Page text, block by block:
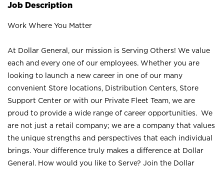
Job Description
Work Where You Matter
At Dollar General, our mission is Serving Others! We value
each and every one of our employees. Whether you are
looking to launch a new career in one of our many
convenient Store locations, Distribution Centers, Store
Support Center or with our Private Fleet Team, we are
proud to provide a wide range of career opportunities. We
are not just a retail company; we are a company that values
the unique strengths and perspectives that each individual
brings. Your difference truly makes a difference at Dollar
General. How would you like to Serve? Join the Dollar